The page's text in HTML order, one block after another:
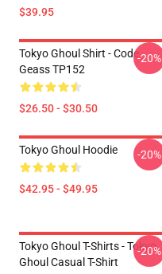
$39.95
Tokyo Ghoul Shirt - Code
Geass TP152
$26.50 - $30.50
-20%
Tokyo Ghoul Hoodie
$42.95 - $49.95
-20%
Tokyo Ghoul T-Shirts - Tokyo
Ghoul Casual T-Shirt
-20%